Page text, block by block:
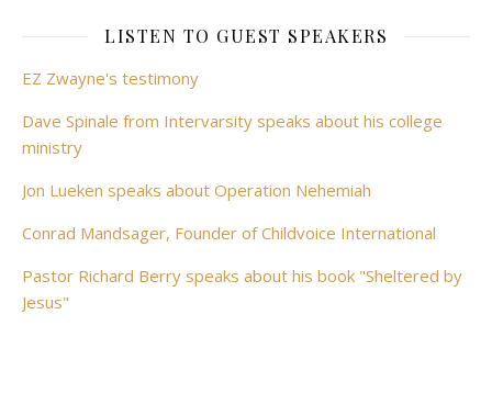
LISTEN TO GUEST SPEAKERS
EZ Zwayne's testimony
Dave Spinale from Intervarsity speaks about his college
ministry
Jon Lueken speaks about Operation Nehemiah
Conrad Mandsager, Founder of Childvoice International
Pastor Richard Berry speaks about his book "Sheltered by
Jesus"